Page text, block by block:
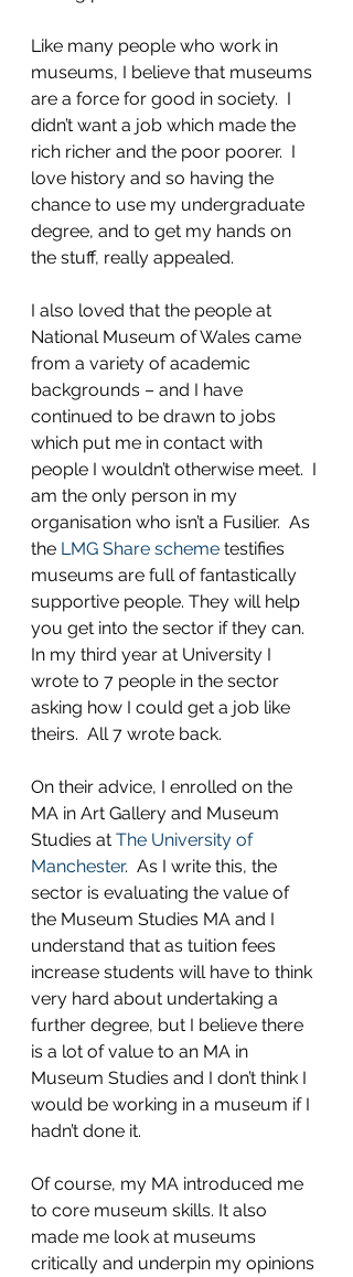
Like many people who work in
museums, I believe that museums
are a force for good in society.  I
didn’t want a job which made the
rich richer and the poor poorer.  I
love history and so having the
chance to use my undergraduate
degree, and to get my hands on
the stuff, really appealed.
I also loved that the people at
National Museum of Wales came
from a variety of academic
backgrounds – and I have
continued to be drawn to jobs
which put me in contact with
people I wouldn’t otherwise meet.  I
am the only person in my
organisation who isn’t a Fusilier.  As
the LMG Share scheme testifies
museums are full of fantastically
supportive people. They will help
you get into the sector if they can.
In my third year at University I
wrote to 7 people in the sector
asking how I could get a job like
theirs.  All 7 wrote back.
On their advice, I enrolled on the
MA in Art Gallery and Museum
Studies at The University of
Manchester.  As I write this, the
sector is evaluating the value of
the Museum Studies MA and I
understand that as tuition fees
increase students will have to think
very hard about undertaking a
further degree, but I believe there
is a lot of value to an MA in
Museum Studies and I don’t think I
would be working in a museum if I
hadn’t done it.
Of course, my MA introduced me
to core museum skills. It also
made me look at museums
critically and underpin my opinions